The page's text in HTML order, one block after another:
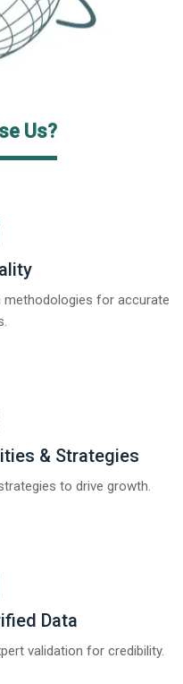
Us?
methodologies for accurate
& Strategies
to drive growth.
Data
validation for credibility.